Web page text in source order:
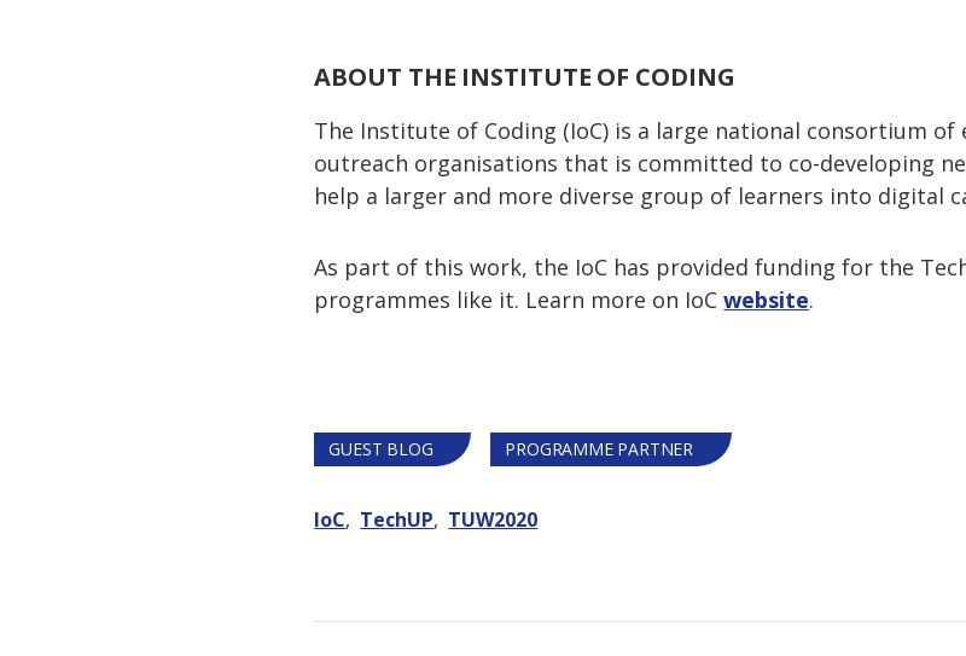
ABOUT THE INSTITUTE OF CODING
The Institute of Coding (IoC) is a large national consortium of
outreach organisations that is committed to co-developing
help a larger and more diverse group of learners into digital
As part of this work, the IoC has provided funding for the
programmes like it. Learn more on IoCwebsite.
GUEST BLOG PROGRAMME PARTNER
IoC TechUP TUW2020